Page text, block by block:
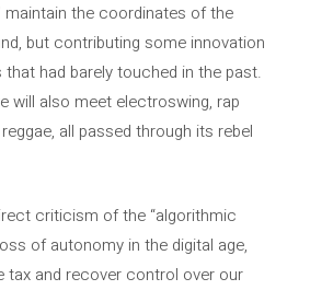
maintain the coordinates of the
but contributing some innovation
had barely touched in the past.
will also meet electroswing, rap
all passed through its rebel
criticism of the “algorithmic
of autonomy in the digital age,
tax and recover control over our